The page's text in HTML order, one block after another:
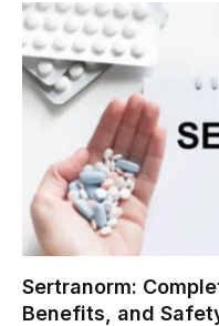
Sertranorm:
Benefits, and